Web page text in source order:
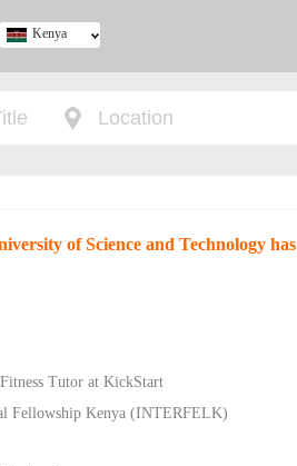
Kenya
of Science and Technology has
Tutor at KickStart
Fellowship Kenya (INTERFELK)